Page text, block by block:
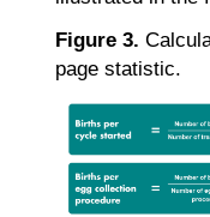
Figure 3.
page statistic.